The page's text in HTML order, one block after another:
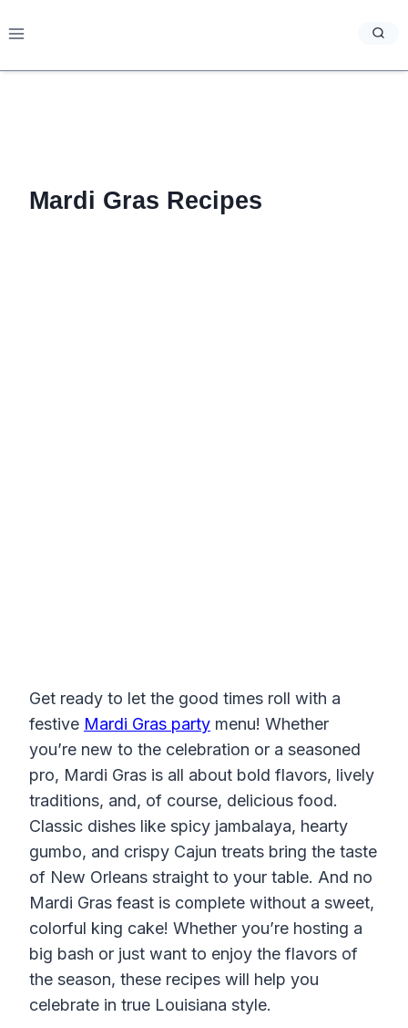
to
Mardi Gras Recipes
Get ready to let the good times roll with a
festive Mardi Gras party menu! Whether
you’re new to the celebration or a seasoned
pro, Mardi Gras is all about bold flavors, lively
traditions, and, of course, delicious food.
Classic dishes like spicy jambalaya, hearty
gumbo, and crispy Cajun treats bring the taste
of New Orleans straight to your table. And no
Mardi Gras feast is complete without a sweet,
colorful king cake! Whether you’re hosting a
big bash or just want to enjoy the flavors of
the season, these recipes will help you
celebrate in true Louisiana style.